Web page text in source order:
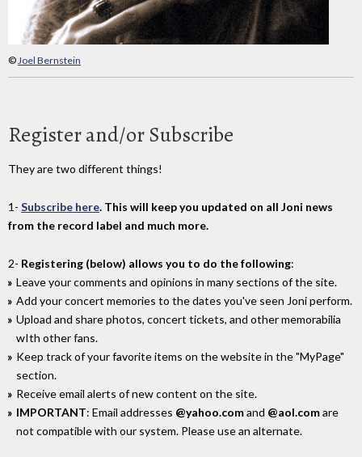
©Joel Bernstein
Register and/or Subscribe
They are two different things!
1- Subscribe here. This will keep you updated on all Joni news
from the record label and much more.
2- Registering (below) allows you to do the following:
Leave your comments and opinions in many sections of the site.
Add your concert memories to the dates you've seen Joni perform.
Upload and share photos, concert tickets, and other memorabilia
wIth other fans.
Keep track of your favorite items on the website in the "MyPage"
section.
Receive email alerts of new content on the site.
IMPORTANT: Email addresses @yahoo.comand @aol.comare
not compatible with our system. Please use an alternate.